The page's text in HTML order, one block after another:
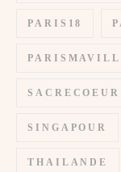
PARIS18
SACRECOEUR
SINGAPOUR
THAILANDE